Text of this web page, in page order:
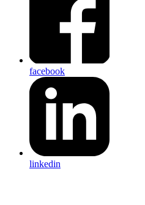
facebook
linkedin